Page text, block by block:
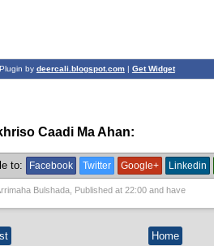
by deercali.blogspot.com| Get Widget
Caadi Ma Ahan:
to: Facebook Twitter Google+ Linkedin
Bulshada, Published at 22:00and have
Home